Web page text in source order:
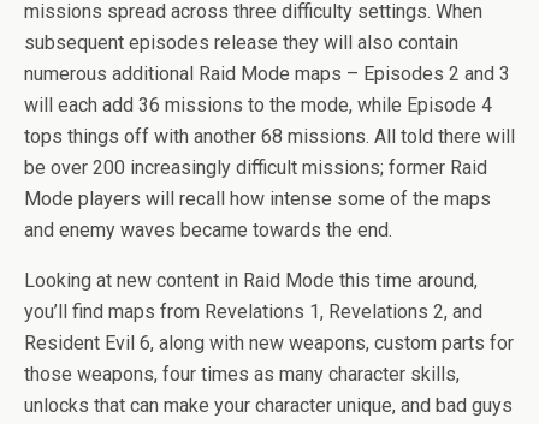
missions spread across three difficulty settings. When
subsequent episodes release they will also contain
numerous additional Raid Mode maps – Episodes 2 and 3
will each add 36 missions to the mode, while Episode 4
tops things off with another 68 missions. All told there will
be over 200 increasingly difficult missions; former Raid
Mode players will recall how intense some of the maps
and enemy waves became towards the end.
Looking at new content in Raid Mode this time around,
you’ll find maps from Revelations 1, Revelations 2, and
Resident Evil 6, along with new weapons, custom parts for
those weapons, four times as many character skills,
unlocks that can make your character unique, and bad guys